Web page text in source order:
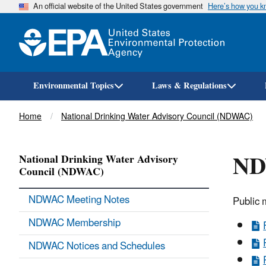
An official website of the United States government Here’s how you
Environmental Topics Laws & Regulations
Breadcrumb
Home National Drinking Water Advisory Council (NDWAC)
Public
National Drinking Water Advisory
Council (NDWAC)
NDWAC Meeting Notes
NDWAC Membership
NDWAC Notices and Schedules